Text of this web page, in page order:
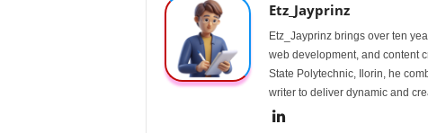
Etz_Jayprinz
Etz_Jayprinz brings over ten
web development, and content
State Polytechnic, Ilorin, he
writer to deliver dynamic and